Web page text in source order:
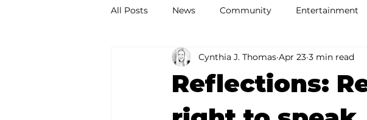
All Posts News Community Entertainment
Ozark Mountain Christmas Education
Love Abounds in the Ozarks
Reflections:
Cynthia J. Thomas Apr 23 3 min read